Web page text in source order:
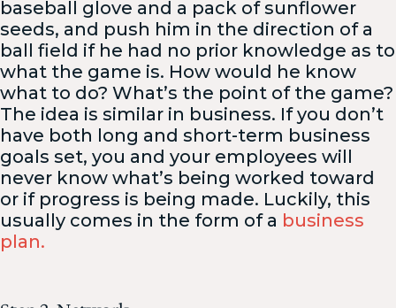
baseball glove and a pack of sunflower
seeds, and push him in the direction of a
ball field if he had no prior knowledge as to
what the game is. How would he know
what to do? What’s the point of the game?
The idea is similar in business. If you don’t
have both long and short-term business
goals set, you and your employees will
never know what’s being worked toward
or if progress is being made. Luckily, this
usually comes in the form of a business
plan.